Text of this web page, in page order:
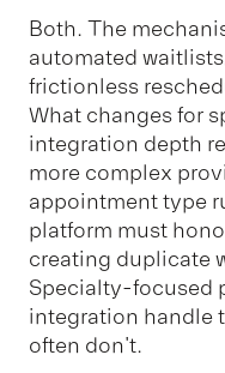
Both. The
automated
frictionless
What changes for
integration depth
more complex
appointment type
platform must
creating duplicate
Specialty-focused
integration handle
often don't.